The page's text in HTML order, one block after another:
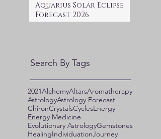
Aquarius Solar Eclipse
Forecast 2026
Search By Tags
2021AlchemyAltarsAromatherapy
AstrologyAstrology Forecast
ChironCrystalsCyclesEnergy
Energy Medicine
Evolutionary AstrologyGemstones
HealingIndividuationJourney